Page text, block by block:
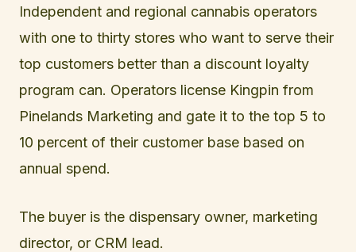
Independent and regional cannabis operators
with one to thirty stores who want to serve their
top customers better than a discount loyalty
program can. Operators license Kingpin from
Pinelands Marketing and gate it to the top 5 to
10 percent of their customer base based on
annual spend.
The buyer is the dispensary owner, marketing
director, or CRM lead.